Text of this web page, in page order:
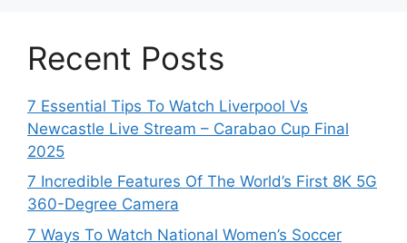
Recent Posts
7 Essential Tips To Watch Liverpool Vs
Newcastle Live Stream – Carabao Cup Final
2025
7 Incredible Features Of The World’s First 8K 5G
360-Degree Camera
7 Ways To Watch National Women’s Soccer